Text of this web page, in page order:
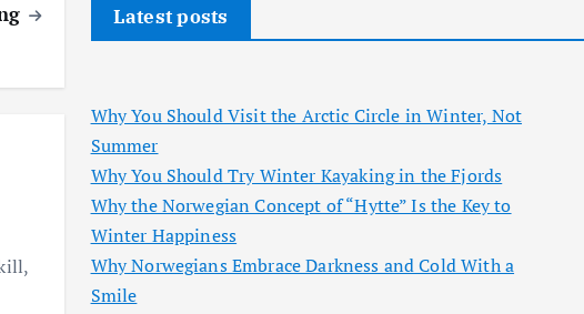
Latest posts
Why You Should Visit the Arctic Circle in Winter, Not
Summer
Why You Should Try Winter Kayaking in the Fjords
Why the Norwegian Concept of “Hytte” Is the Key to
Winter Happiness
Why Norwegians Embrace Darkness and Cold With a
Smile